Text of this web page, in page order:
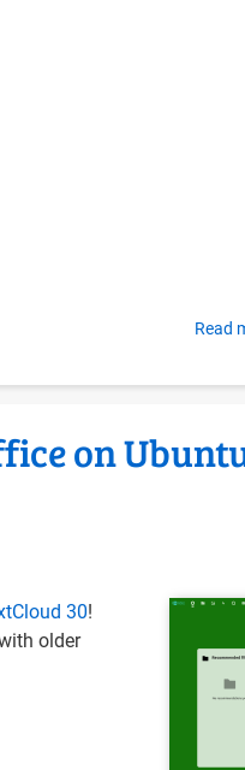
Read
on
30!
older